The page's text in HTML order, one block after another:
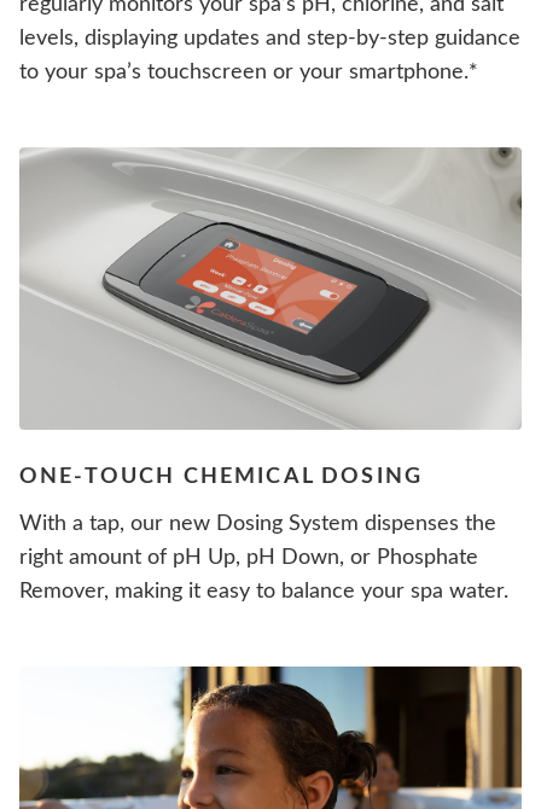
levels, displaying updates and step-by-step guidance
to your spa’s touchscreen or your smartphone.*
ONE-TOUCH CHEMICAL DOSING
With a tap, our new Dosing System dispenses the
right amount of pH Up, pH Down, or Phosphate
Remover, making it easy to balance your spa water.